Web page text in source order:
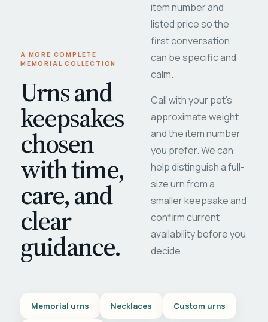
A MORE COMPLETE
MEMORIAL COLLECTION
Urns and
keepsakes
chosen
with time,
care, and
clear
guidance.
item number and
listed price so the
first conversation
can be specific and
calm.
Call with your pet's
approximate weight
and the item number
you prefer. We can
help distinguish a full-
size urn from a
smaller keepsake and
confirm current
availability before you
decide.
Memorial urns Necklaces Custom urns